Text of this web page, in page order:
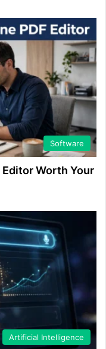
Software
Worth Your
Artificial Intelligence